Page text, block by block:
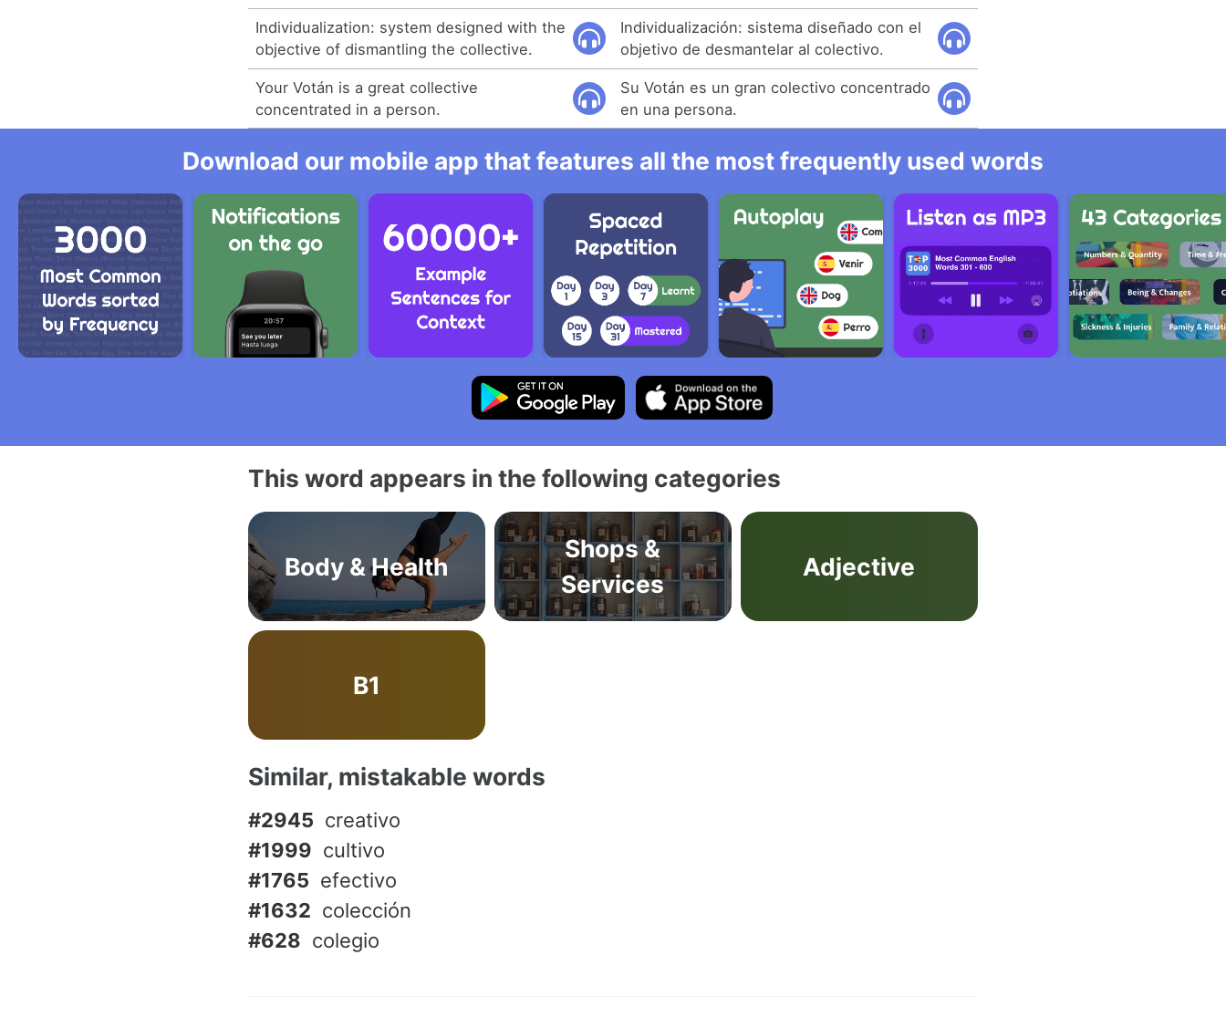
Individualization: system designed with the
objective of dismantling the collective.
Individualización: sistema diseñado con el
objetivo de desmantelar al colectivo.
Your Votán is a great collective
concentrated in a person.
Su Votán es un gran colectivo concentrado
en una persona.
Download our mobile app that features all the most frequently used words
This word appears in the following categories
Body & Health
Shops &
Services
Adjective
B1
Similar, mistakable words
#2945 creativo
#1999 cultivo
#1765 efectivo
#1632 colección
#628 colegio